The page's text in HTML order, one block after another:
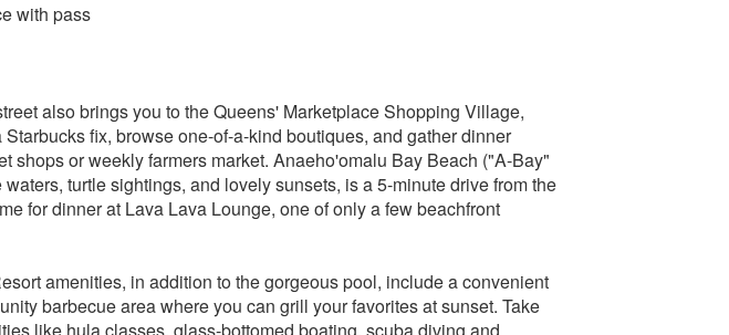
with pass
also brings you to the Queens' Marketplace Shopping Village,
fix, browse one-of-a-kind boutiques, and gather dinner
shops or weekly farmers market. Anaeho'omalu Bay Beach ("A-Bay"
turtle sightings, and lovely sunsets, is a 5-minute drive from the
for dinner at Lava Lava Lounge, one of only a few beachfront
amenities, in addition to the gorgeous pool, include a convenient
barbecue area where you can grill your favorites at sunset. Take